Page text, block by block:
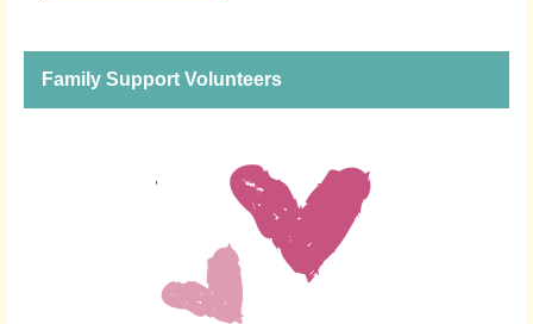
Family Support Volunteers